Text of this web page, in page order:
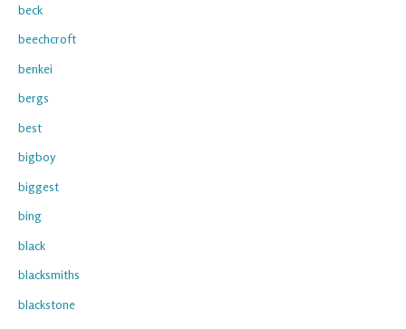
beck
beechcroft
benkei
bergs
best
bigboy
biggest
bing
black
blacksmiths
blackstone